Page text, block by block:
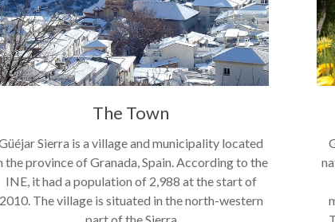
The Town
Güéjar Sierra is a village and municipality located
in the province of Granada, Spain. According to the
INE, it had a population of 2,988 at the start of
2010. The village is situated in the north-western